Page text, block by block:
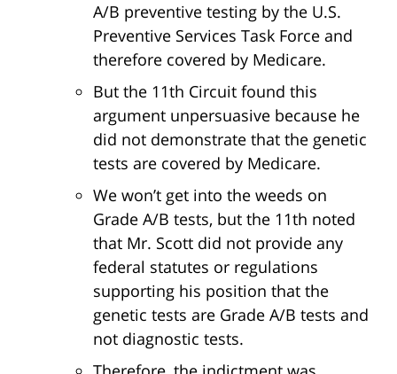
A/B preventive testing by the U.S.
Preventive Services Task Force and
therefore covered by Medicare.
But the 11th Circuit found this
argument unpersuasive because he
did not demonstrate that the genetic
tests are covered by Medicare.
We won’t get into the weeds on
Grade A/B tests, but the 11th noted
that Mr. Scott did not provide any
federal statutes or regulations
supporting his position that the
genetic tests are Grade A/B tests and
not diagnostic tests.